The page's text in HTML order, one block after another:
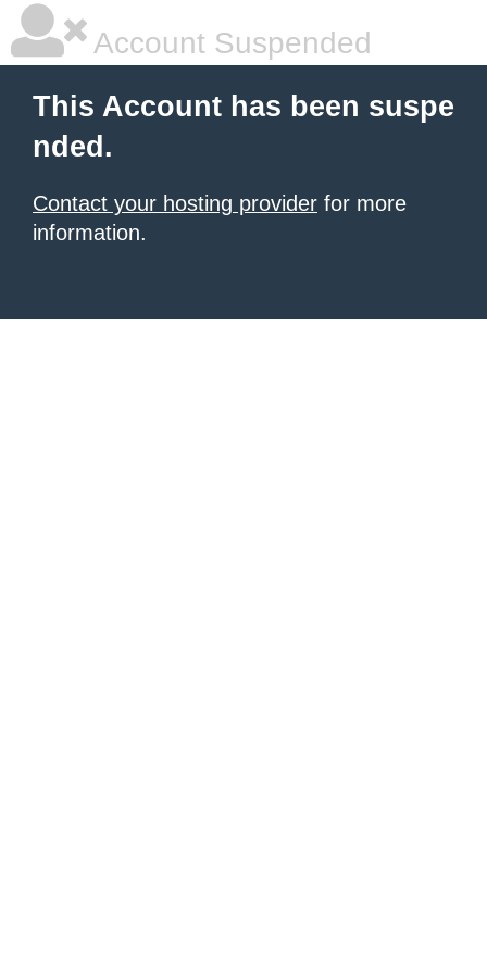
Account Suspended
This Account has been suspe
nded.
Contact your hosting provider for more
information.